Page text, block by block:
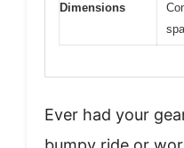
Dimensions
Ever had your